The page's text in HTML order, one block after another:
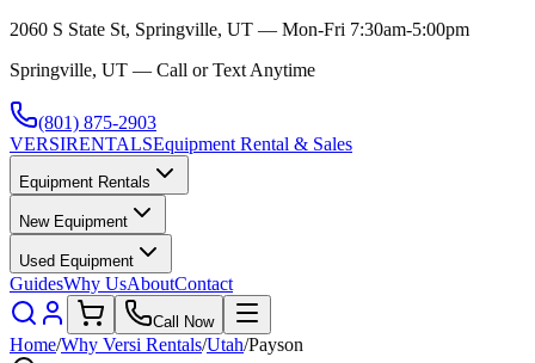
2060 S State St, Springville, UT — Mon-Fri 7:30am-5:00pm
Springville, UT — Call or Text Anytime
(801) 875-2903
VERSIRENTALSEquipment Rental & Sales
Equipment Rentals
New Equipment
Used Equipment
GuidesWhy UsAboutContact
Call Now
Home/Why Versi Rentals/Utah/Payson